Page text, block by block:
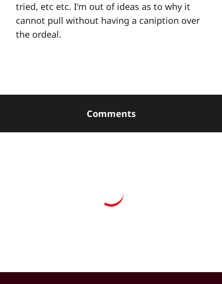
tried, etc etc. I'm out of ideas as to why it
cannot pull without having a caniption over
the ordeal.
Comments